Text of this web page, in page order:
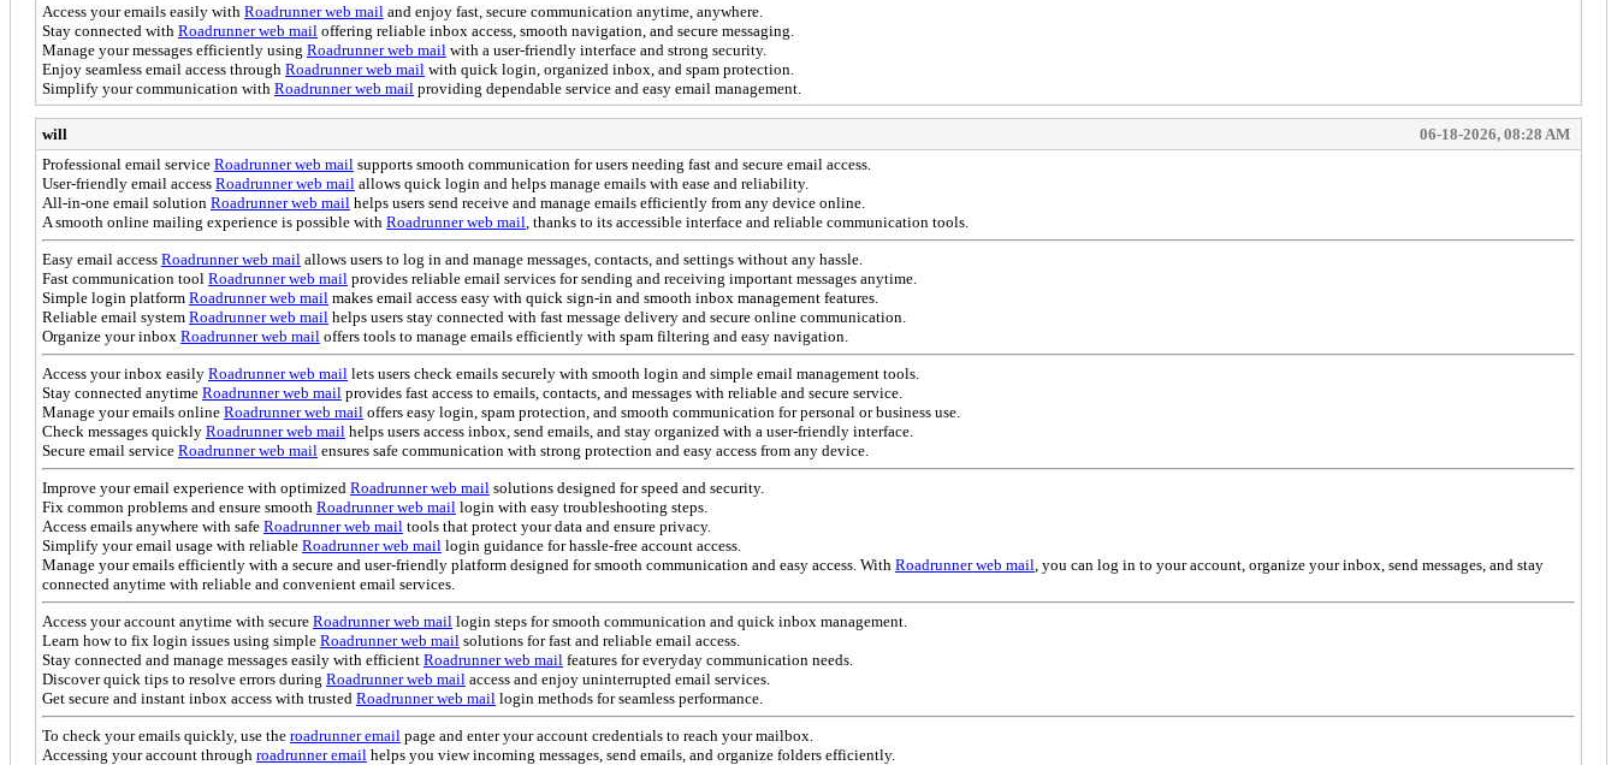
Access your emails easily with Roadrunner web mail and enjoy fast, secure communication anytime, anywhere.
Stay connected with Roadrunner web mail offering reliable inbox access, smooth navigation, and secure messaging.
Manage your messages efficiently using Roadrunner web mail with a user-friendly interface and strong security.
Enjoy seamless email access through Roadrunner web mail with quick login, organized inbox, and spam protection.
Simplify your communication with Roadrunner web mail providing dependable service and easy email management.
will
06-18-2026, 08:28 AM
Professional email service Roadrunner web mail supports smooth communication for users needing fast and secure email access.
User-friendly email access Roadrunner web mail allows quick login and helps manage emails with ease and reliability.
All-in-one email solution Roadrunner web mail helps users send receive and manage emails efficiently from any device online.
A smooth online mailing experience is possible with Roadrunner web mail , thanks to its accessible interface and reliable communication tools.
Easy email access Roadrunner web mail allows users to log in and manage messages, contacts, and settings without any hassle.
Fast communication tool Roadrunner web mail provides reliable email services for sending and receiving important messages anytime.
Simple login platform Roadrunner web mail makes email access easy with quick sign-in and smooth inbox management features.
Reliable email system Roadrunner web mail helps users stay connected with fast message delivery and secure online communication.
Organize your inbox Roadrunner web mail offers tools to manage emails efficiently with spam filtering and easy navigation.
Access your inbox easily Roadrunner web mail lets users check emails securely with smooth login and simple email management tools.
Stay connected anytime Roadrunner web mail provides fast access to emails, contacts, and messages with reliable and secure service.
Manage your emails online Roadrunner web mail offers easy login, spam protection, and smooth communication for personal or business use.
Check messages quickly Roadrunner web mail helps users access inbox, send emails, and stay organized with a user-friendly interface.
Secure email service Roadrunner web mail ensures safe communication with strong protection and easy access from any device.
Improve your email experience with optimized Roadrunner web mail solutions designed for speed and security.
Fix common problems and ensure smooth Roadrunner web mail login with easy troubleshooting steps.
Access emails anywhere with safe Roadrunner web mail tools that protect your data and ensure privacy.
Simplify your email usage with reliable Roadrunner web mail login guidance for hassle-free account access.
Manage your emails efficiently with a secure and user-friendly platform designed for smooth communication and easy access. With Roadrunner web mail , you can log in to your account, organize your inbox, send messages, and stay
connected anytime with reliable and convenient email services.
Access your account anytime with secure Roadrunner web mail login steps for smooth communication and quick inbox management.
Learn how to fix login issues using simple Roadrunner web mail solutions for fast and reliable email access.
Stay connected and manage messages easily with efficient Roadrunner web mail features for everyday communication needs.
Discover quick tips to resolve errors during Roadrunner web mail access and enjoy uninterrupted email services.
Get secure and instant inbox access with trusted Roadrunner web mail login methods for seamless performance.
To check your emails quickly, use the roadrunner email page and enter your account credentials to reach your mailbox.
Accessing your account through roadrunner email helps you view incoming messages, send emails, and organize folders efficiently.